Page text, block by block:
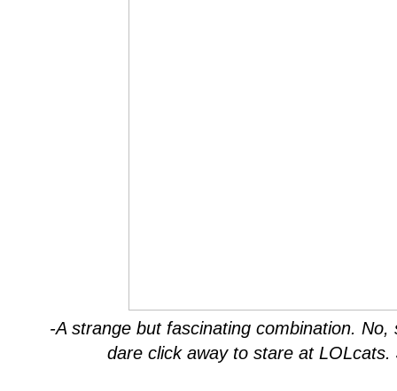
-A strange but fascinating combination. No,
dare click away to stare at